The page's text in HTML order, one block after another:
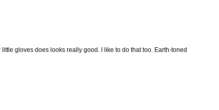
gloves does looks really good. I like to do that too. Earth-toned